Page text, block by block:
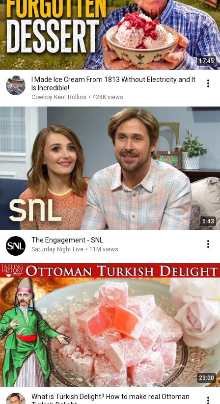
17:45
I Made Ice Cream From 1813 Without Electricity and It
Is Incredible!
Cowboy Kent Rollins • 428K views
5:43
The Engagement - SNL
Saturday Night Live • 11M views
23:00
What is Turkish Delight? How to make real Ottoman